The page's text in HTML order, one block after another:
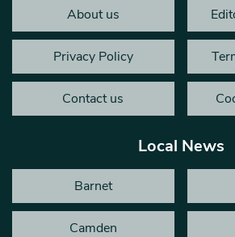
About us
Privacy Policy
Contact us
Local News
Barnet
Camden